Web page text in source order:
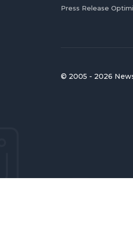
Press Release
© 2005 - 2026